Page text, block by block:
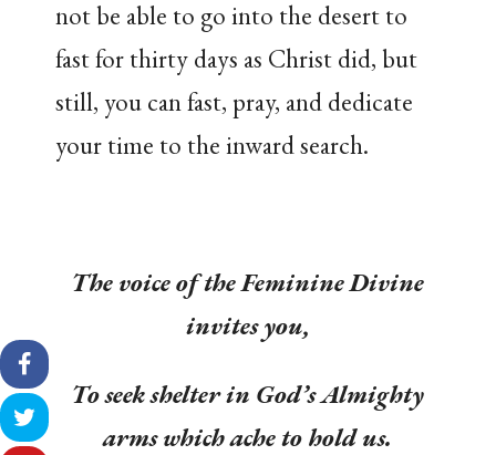
not be able to go into the desert to
fast for thirty days as Christ did, but
still, you can fast, pray, and dedicate
your time to the inward search.
The voice of the Feminine Divine
invites you,
To seek shelter in God’s Almighty
arms which ache to hold us.